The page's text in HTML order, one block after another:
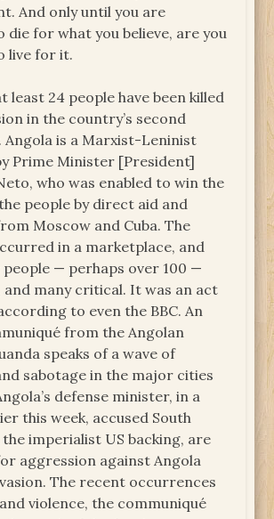
And only until you are
die for what you believe, are you
live for it.
least 24 people have been killed
in the country’s second
Angola is a Marxist-Leninist
Prime Minister [President]
who was enabled to win the
people by direct aid and
Moscow and Cuba. The
in a marketplace, and
— perhaps over 100 —
and many critical. It was an act
to even the BBC. An
from the Angolan
speaks of a wave of
sabotage in the major cities
defense minister, in a
this week, accused South
imperialist US backing, are
aggression against Angola
The recent occurrences
violence, the communiqué